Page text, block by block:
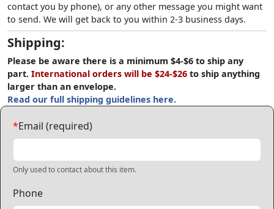
contact you by phone), or any other message you might want
to send. We will get back to you within 2-3 business days.
Shipping:
Please be aware there is a minimum $4-$6 to ship any
part. International orders will be $24-$26 to ship anything
larger than an envelope.
Read our full shipping guidelines here.
*Email (required)
Only used to contact about this item.
Phone